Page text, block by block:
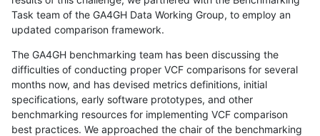
Task team of the GA4GH Data Working Group, to employ an
updated comparison framework.
The GA4GH benchmarking team has been discussing the
difficulties of conducting proper VCF comparisons for several
months now, and has devised metrics definitions, initial
specifications, early software prototypes, and other
benchmarking resources for implementing VCF comparison
best practices. We approached the chair of the benchmarking